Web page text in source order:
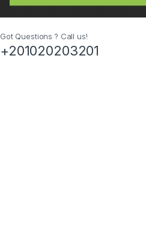
Got Questions ? Call us!
+201020203201